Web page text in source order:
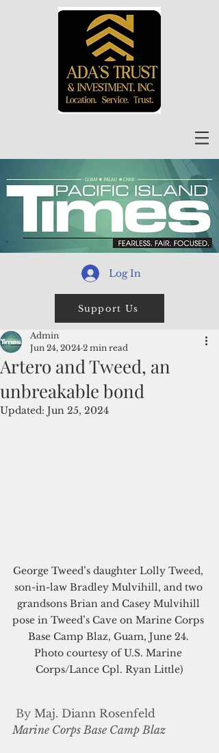
Log In
Support Us
Artero and Tweed, an
unbreakable bond
Admin
Jun 24, 2024 2 min read
Updated: Jun 25, 2024
George Tweed’s daughter Lolly Tweed,
son-in-law Bradley Mulvihill, and two
grandsons Brian and Casey Mulvihill
pose in Tweed’s Cave on Marine Corps
Base Camp Blaz, Guam, June 24.
Photo courtesy of U.S. Marine
Corps/Lance Cpl. Ryan Little)
By Maj. Diann Rosenfeld
Marine Corps Base Camp Blaz